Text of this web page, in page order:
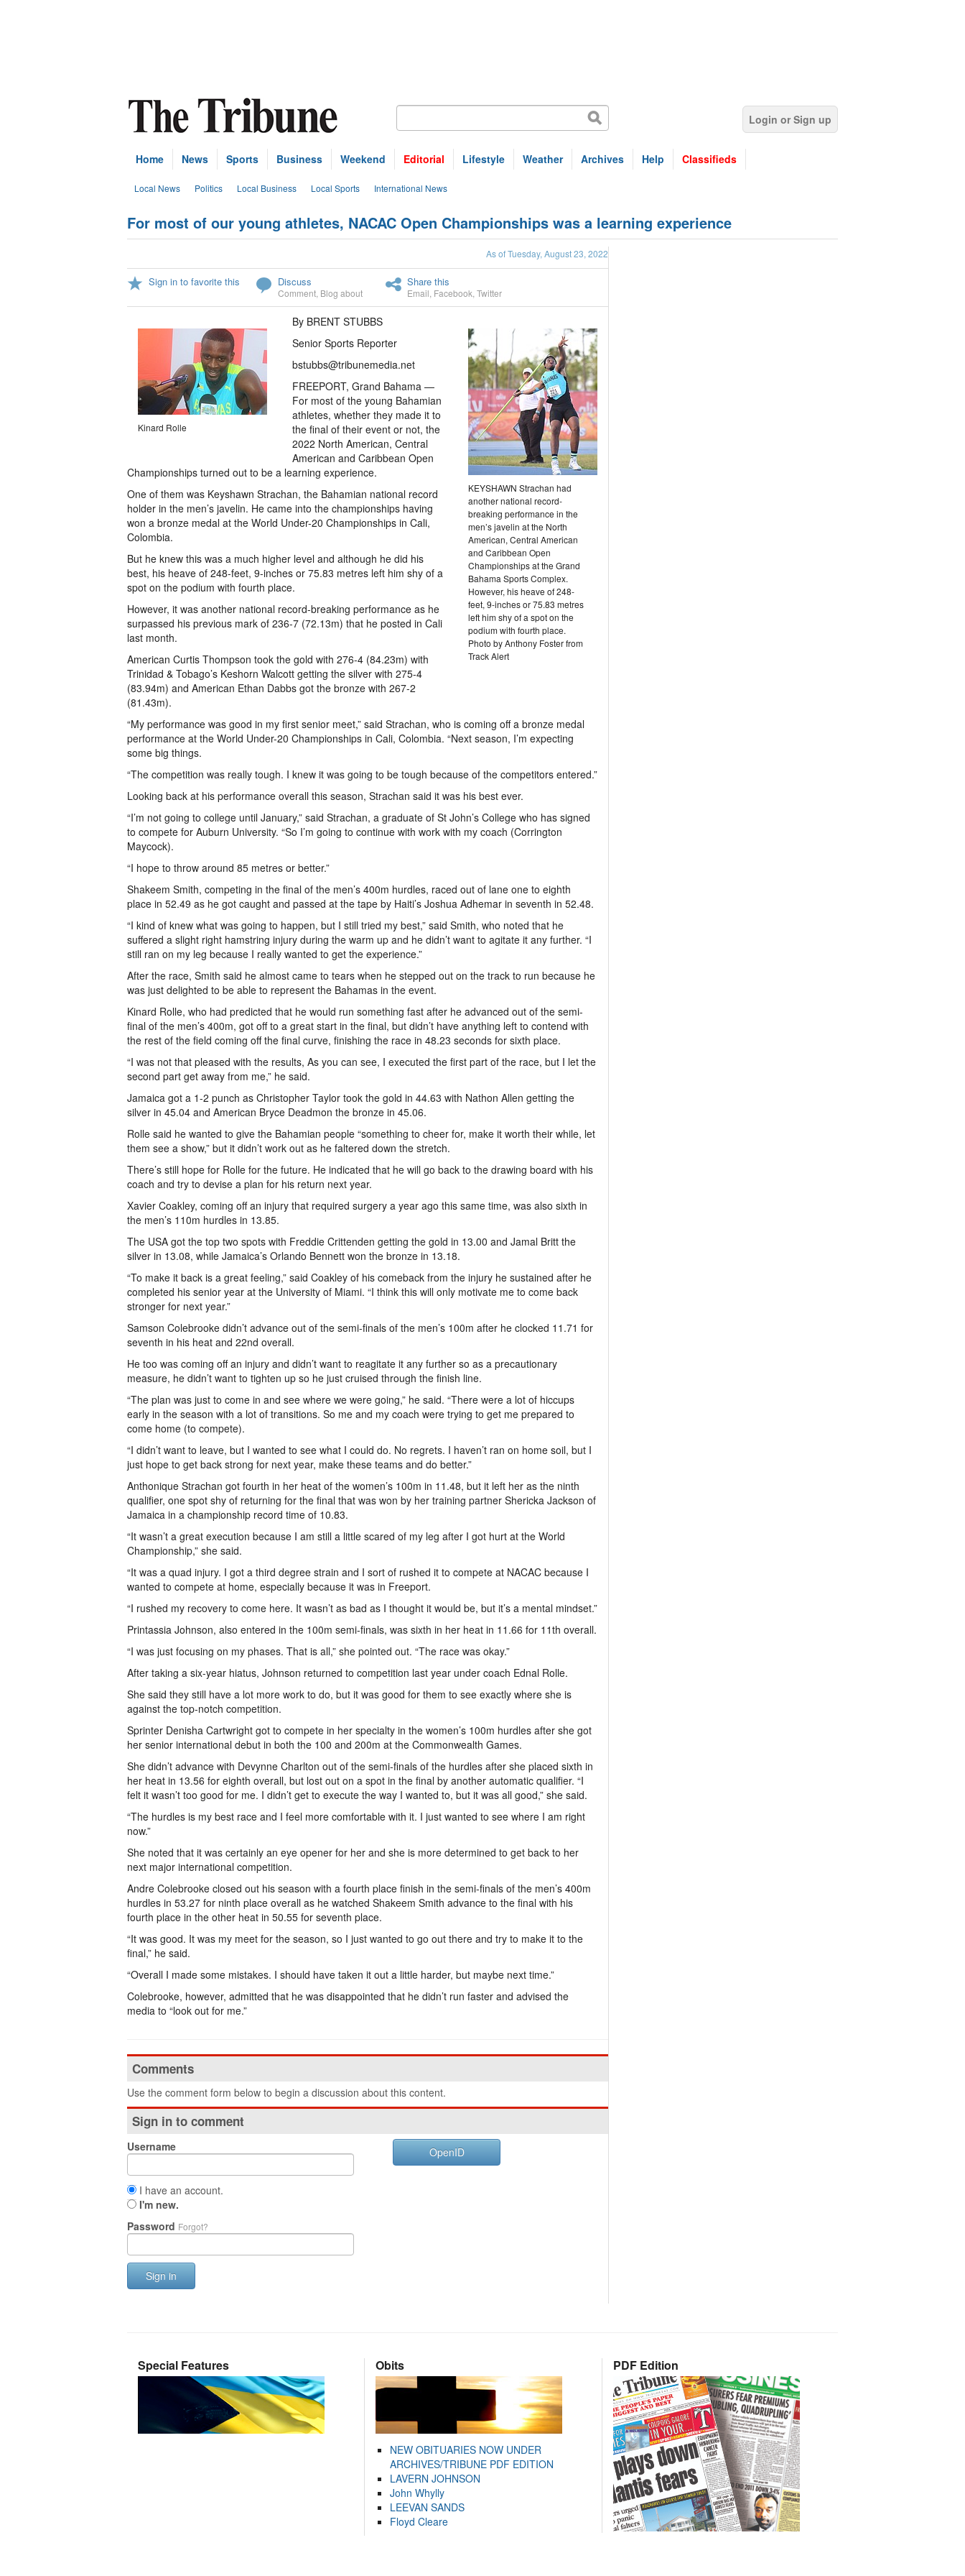
Login or Sign up
Home News Sports Business Weekend Editorial Lifestyle Weather Archives Help Classifieds
Local News Politics Local Business Local Sports International News
For most of our young athletes, NACAC Open Championships was a learning experience
As of Tuesday, August 23, 2022
Sign in to favorite this Discuss
Comment Blog about
Share this
Email Facebook Twitter
Kinard Rolle
KEYSHAWN Strachan had
another national record-
breaking performance in the
men’s javelin at the North
American, Central American
and Caribbean Open
Championships at the Grand
Bahama Sports Complex.
However, his heave of 248-
feet, 9-inches or 75.83 metres
left him shy of a spot on the
podium with fourth place.
Photo by Anthony Foster from
Track Alert
By BRENT STUBBS
Senior Sports Reporter
bstubbs@tribunemedia.net
FREEPORT, Grand Bahama —
For most of the young Bahamian
athletes, whether they made it to
the final of their event or not, the
2022 North American, Central
American and Caribbean Open
Championships turned out to be a learning experience.
One of them was Keyshawn Strachan, the Bahamian national record
holder in the men’s javelin. He came into the championships having
won a bronze medal at the World Under-20 Championships in Cali,
Colombia.
But he knew this was a much higher level and although he did his
best, his heave of 248-feet, 9-inches or 75.83 metres left him shy of a
spot on the podium with fourth place.
However, it was another national record-breaking performance as he
surpassed his previous mark of 236-7 (72.13m) that he posted in Cali
last month.
American Curtis Thompson took the gold with 276-4 (84.23m) with
Trinidad & Tobago’s Keshorn Walcott getting the silver with 275-4
(83.94m) and American Ethan Dabbs got the bronze with 267-2
(81.43m).
“My performance was good in my first senior meet,” said Strachan, who is coming off a bronze medal
performance at the World Under-20 Championships in Cali, Colombia. “Next season, I’m expecting
some big things.
“The competition was really tough. I knew it was going to be tough because of the competitors entered.”
Looking back at his performance overall this season, Strachan said it was his best ever.
“I’m not going to college until January,” said Strachan, a graduate of St John’s College who has signed
to compete for Auburn University. “So I’m going to continue with work with my coach (Corrington
Maycock).
“I hope to throw around 85 metres or better.”
Shakeem Smith, competing in the final of the men’s 400m hurdles, raced out of lane one to eighth
place in 52.49 as he got caught and passed at the tape by Haiti’s Joshua Adhemar in seventh in 52.48.
“I kind of knew what was going to happen, but I still tried my best,” said Smith, who noted that he
suffered a slight right hamstring injury during the warm up and he didn’t want to agitate it any further. “I
still ran on my leg because I really wanted to get the experience.”
After the race, Smith said he almost came to tears when he stepped out on the track to run because he
was just delighted to be able to represent the Bahamas in the event.
Kinard Rolle, who had predicted that he would run something fast after he advanced out of the semi-
final of the men’s 400m, got off to a great start in the final, but didn’t have anything left to contend with
the rest of the field coming off the final curve, finishing the race in 48.23 seconds for sixth place.
“I was not that pleased with the results, As you can see, I executed the first part of the race, but I let the
second part get away from me,” he said.
Jamaica got a 1-2 punch as Christopher Taylor took the gold in 44.63 with Nathon Allen getting the
silver in 45.04 and American Bryce Deadmon the bronze in 45.06.
Rolle said he wanted to give the Bahamian people “something to cheer for, make it worth their while, let
them see a show,” but it didn’t work out as he faltered down the stretch.
There’s still hope for Rolle for the future. He indicated that he will go back to the drawing board with his
coach and try to devise a plan for his return next year.
Xavier Coakley, coming off an injury that required surgery a year ago this same time, was also sixth in
the men’s 110m hurdles in 13.85.
The USA got the top two spots with Freddie Crittenden getting the gold in 13.00 and Jamal Britt the
silver in 13.08, while Jamaica’s Orlando Bennett won the bronze in 13.18.
“To make it back is a great feeling,” said Coakley of his comeback from the injury he sustained after he
completed his senior year at the University of Miami. “I think this will only motivate me to come back
stronger for next year.”
Samson Colebrooke didn’t advance out of the semi-finals of the men’s 100m after he clocked 11.71 for
seventh in his heat and 22nd overall.
He too was coming off an injury and didn’t want to reagitate it any further so as a precautionary
measure, he didn’t want to tighten up so he just cruised through the finish line.
“The plan was just to come in and see where we were going,” he said. “There were a lot of hiccups
early in the season with a lot of transitions. So me and my coach were trying to get me prepared to
come home (to compete).
“I didn’t want to leave, but I wanted to see what I could do. No regrets. I haven’t ran on home soil, but I
just hope to get back strong for next year, make these teams and do better.”
Anthonique Strachan got fourth in her heat of the women’s 100m in 11.48, but it left her as the ninth
qualifier, one spot shy of returning for the final that was won by her training partner Shericka Jackson of
Jamaica in a championship record time of 10.83.
“It wasn’t a great execution because I am still a little scared of my leg after I got hurt at the World
Championship,” she said.
“It was a quad injury. I got a third degree strain and I sort of rushed it to compete at NACAC because I
wanted to compete at home, especially because it was in Freeport.
“I rushed my recovery to come here. It wasn’t as bad as I thought it would be, but it’s a mental mindset.”
Printassia Johnson, also entered in the 100m semi-finals, was sixth in her heat in 11.66 for 11th overall.
“I was just focusing on my phases. That is all,” she pointed out. “The race was okay.”
After taking a six-year hiatus, Johnson returned to competition last year under coach Ednal Rolle.
She said they still have a lot more work to do, but it was good for them to see exactly where she is
against the top-notch competition.
Sprinter Denisha Cartwright got to compete in her specialty in the women’s 100m hurdles after she got
her senior international debut in both the 100 and 200m at the Commonwealth Games.
She didn’t advance with Devynne Charlton out of the semi-finals of the hurdles after she placed sixth in
her heat in 13.56 for eighth overall, but lost out on a spot in the final by another automatic qualifier. “I
felt it wasn’t too good for me. I didn’t get to execute the way I wanted to, but it was all good,” she said.
“The hurdles is my best race and I feel more comfortable with it. I just wanted to see where I am right
now.”
She noted that it was certainly an eye opener for her and she is more determined to get back to her
next major international competition.
Andre Colebrooke closed out his season with a fourth place finish in the semi-finals of the men’s 400m
hurdles in 53.27 for ninth place overall as he watched Shakeem Smith advance to the final with his
fourth place in the other heat in 50.55 for seventh place.
“It was good. It was my meet for the season, so I just wanted to go out there and try to make it to the
final,” he said.
“Overall I made some mistakes. I should have taken it out a little harder, but maybe next time.”
Colebrooke, however, admitted that he was disappointed that he didn’t run faster and advised the
media to “look out for me.”
Comments
Use the comment form below to begin a discussion about this content.
Sign in to comment
Username
I have an account.
I'm new.
Password Forgot?
Sign in
OpenID
Special Features Obits
NEW OBITUARIES NOW UNDER
ARCHIVES/TRIBUNE PDF EDITION
LAVERN JOHNSON
John Whylly
LEEVAN SANDS
Floyd Cleare
PDF Edition